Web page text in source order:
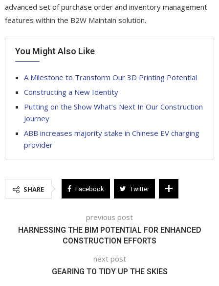
advanced set of purchase order and inventory management
features within the B2W Maintain solution.
You Might Also Like
A Milestone to Transform Our 3D Printing Potential
Constructing a New Identity
Putting on the Show What’s Next In Our Construction
Journey
ABB increases majority stake in Chinese EV charging
provider
SHARE Facebook Twitter
previous post
HARNESSING THE BIM POTENTIAL FOR ENHANCED
CONSTRUCTION EFFORTS
next post
GEARING TO TIDY UP THE SKIES